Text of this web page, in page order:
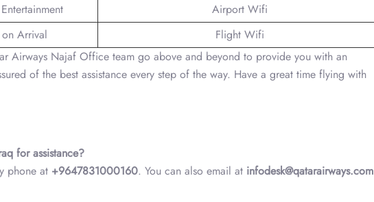
Airport Wifi
Arrival
Flight Wifi
Airways Najaf Office team go above and beyond to provide you with an
of the best assistance every step of the way. Have a great time flying with
for assistance?
phone at +9647831000160. You can also email at infodesk@qatarairways.com